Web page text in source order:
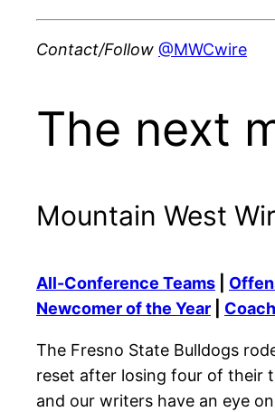
Contact/Follow @MWCwire
The next
Mountain West
All-Conference Teams
Newcomer of the Year
The Fresno State Bulldogs
reset after losing four of their
and our writers have an eye